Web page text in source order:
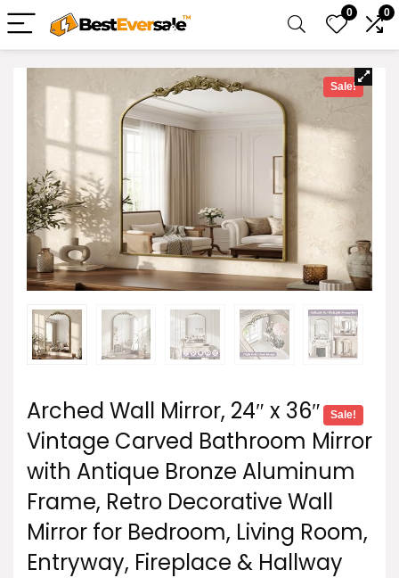
0 0
Sale!
Arched Wall Mirror, 24″ x 36″
Vintage Carved Bathroom Mirror
with Antique Bronze Aluminum
Frame, Retro Decorative Wall
Mirror for Bedroom, Living Room,
Entryway, Fireplace & Hallway
Sale!